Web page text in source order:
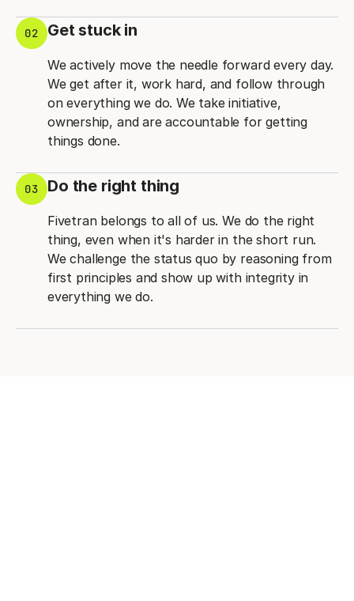
02 Get stuck in
We actively move the needle forward every day.
We get after it, work hard, and follow through
on everything we do. We take initiative,
ownership, and are accountable for getting
things done.
03 Do the right thing
Fivetran belongs to all of us. We do the right
thing, even when it's harder in the short run.
We challenge the status quo by reasoning from
first principles and show up with integrity in
everything we do.